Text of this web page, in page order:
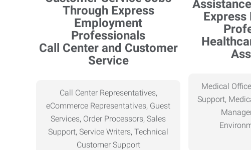
Call Center and Customer
Service
Call Center Representatives,
eCommerce Representatives, Guest
Services, Order Processors, Sales
Support, Service Writers, Technical
Customer Support
Medical
Support,